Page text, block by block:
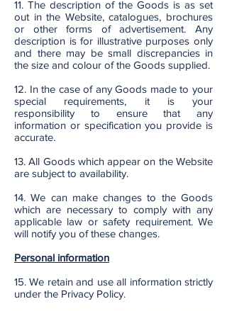
11. The description of the Goods is as set
out in the Website, catalogues, brochures
or other forms of advertisement. Any
description is for illustrative purposes only
and there may be small discrepancies in
the size and colour of the Goods supplied.
12. In the case of any Goods made to your
special requirements, it is your
responsibility to ensure that any
information or specification you provide is
accurate.
13. All Goods which appear on the Website
are subject to availability.
14. We can make changes to the Goods
which are necessary to comply with any
applicable law or safety requirement. We
will notify you of these changes.
Personal information
15. We retain and use all information strictly
under the Privacy Policy.